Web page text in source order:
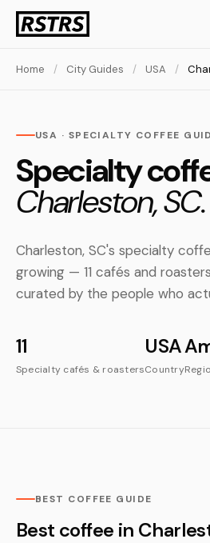
Home / City Guides / USA /
USA · SPECIALTY COFFEE
Specialty
Charleston, SC.
Charleston, SC's specialty
growing — 11 cafés and
curated by the people who
11
Specialty cafés & roasters
USA
Country
BEST COFFEE GUIDE
Best coffee in